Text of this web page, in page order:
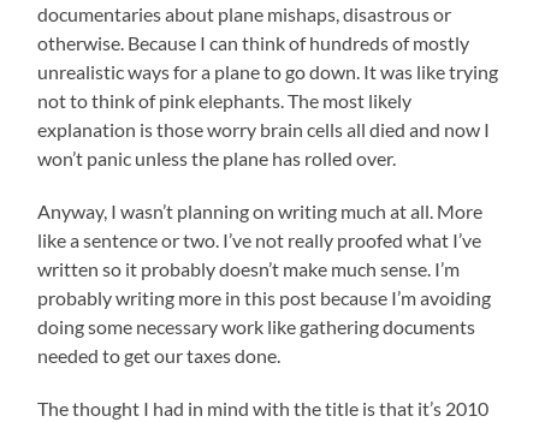
documentaries about plane mishaps, disastrous or
otherwise. Because I can think of hundreds of mostly
unrealistic ways for a plane to go down. It was like trying
not to think of pink elephants. The most likely
explanation is those worry brain cells all died and now I
won’t panic unless the plane has rolled over.
Anyway, I wasn’t planning on writing much at all. More
like a sentence or two. I’ve not really proofed what I’ve
written so it probably doesn’t make much sense. I’m
probably writing more in this post because I’m avoiding
doing some necessary work like gathering documents
needed to get our taxes done.
The thought I had in mind with the title is that it’s 2010